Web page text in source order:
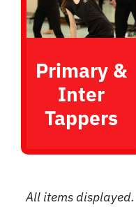
Primary &
Inter
Tappers
All items displayed.